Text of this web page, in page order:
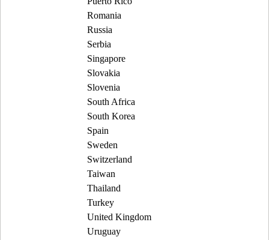
Romania
Russia
Serbia
Singapore
Slovakia
Slovenia
South Africa
South Korea
Spain
Sweden
Switzerland
Taiwan
Thailand
Turkey
United Kingdom
Uruguay